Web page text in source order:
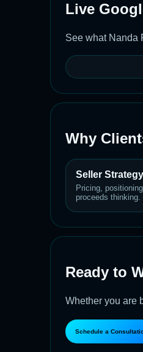
Live
See what Nanda
Why
Seller Strategy
Pricing,
proceeds thinking.
Ready to
Whether you are
Schedule a